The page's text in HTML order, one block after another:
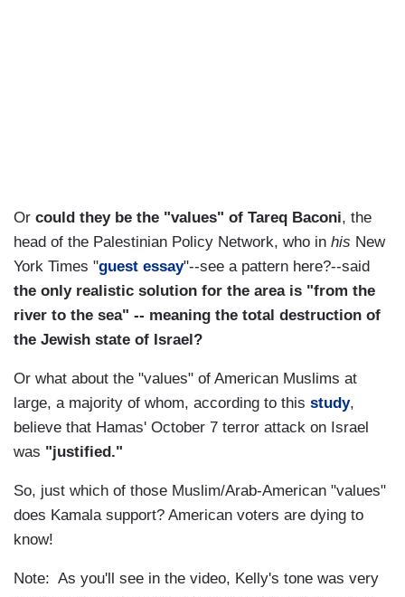
Or could they be the "values" of Tareq Baconi, the
head of the Palestinian Policy Network, who in his New
York Times "guest essay"--see a pattern here?--said
the only realistic solution for the area is "from the
river to the sea" -- meaning the total destruction of
the Jewish state of Israel?
Or what about the "values" of American Muslims at
large, a majority of whom, according to this study,
believe that Hamas' October 7 terror attack on Israel
was "justified."
So, just which of those Muslim/Arab-American "values"
does Kamala support? American voters are dying to
know!
Note: As you'll see in the video, Kelly's tone was very